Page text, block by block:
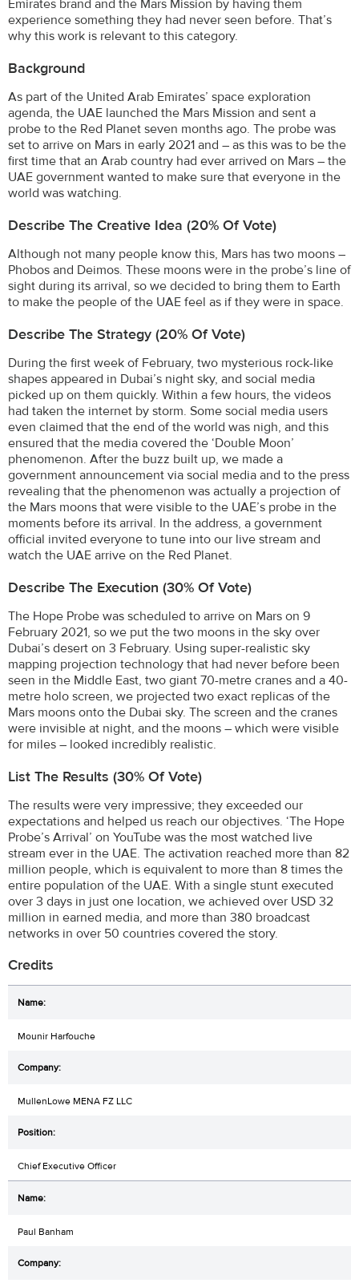
Emirates brand and the Mars Mission by having them
experience something they had never seen before. That’s
why this work is relevant to this category.
Background
As part of the United Arab Emirates’ space exploration
agenda, the UAE launched the Mars Mission and sent a
probe to the Red Planet seven months ago. The probe was
set to arrive on Mars in early 2021 and – as this was to be the
first time that an Arab country had ever arrived on Mars – the
UAE government wanted to make sure that everyone in the
world was watching.
Describe The Creative Idea (20% Of Vote)
Although not many people know this, Mars has two moons –
Phobos and Deimos. These moons were in the probe’s line of
sight during its arrival, so we decided to bring them to Earth
to make the people of the UAE feel as if they were in space.
Describe The Strategy (20% Of Vote)
During the first week of February, two mysterious rock-like
shapes appeared in Dubai’s night sky, and social media
picked up on them quickly. Within a few hours, the videos
had taken the internet by storm. Some social media users
even claimed that the end of the world was nigh, and this
ensured that the media covered the ‘Double Moon’
phenomenon. After the buzz built up, we made a
government announcement via social media and to the press
revealing that the phenomenon was actually a projection of
the Mars moons that were visible to the UAE’s probe in the
moments before its arrival. In the address, a government
official invited everyone to tune into our live stream and
watch the UAE arrive on the Red Planet.
Describe The Execution (30% Of Vote)
The Hope Probe was scheduled to arrive on Mars on 9
February 2021, so we put the two moons in the sky over
Dubai’s desert on 3 February. Using super-realistic sky
mapping projection technology that had never before been
seen in the Middle East, two giant 70-metre cranes and a 40-
metre holo screen, we projected two exact replicas of the
Mars moons onto the Dubai sky. The screen and the cranes
were invisible at night, and the moons – which were visible
for miles – looked incredibly realistic.
List The Results (30% Of Vote)
The results were very impressive; they exceeded our
expectations and helped us reach our objectives. ‘The Hope
Probe’s Arrival’ on YouTube was the most watched live
stream ever in the UAE. The activation reached more than 82
million people, which is equivalent to more than 8 times the
entire population of the UAE. With a single stunt executed
over 3 days in just one location, we achieved over USD 32
million in earned media, and more than 380 broadcast
networks in over 50 countries covered the story.
Credits
Mounir Harfouche
MullenLowe MENA FZ LLC
Chief Executive Officer
Paul Banham